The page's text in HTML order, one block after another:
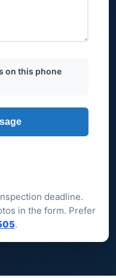
deadline.
in the form. Prefer
.